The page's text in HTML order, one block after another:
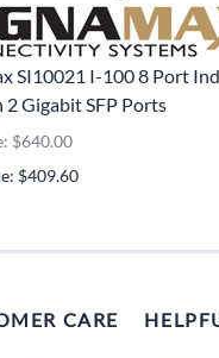
Speco
Teledyne Flir
UNICOM
SI10021 I-100 8 Port
2 Gigabit SFP Ports
$640.00
$409.60
CARE